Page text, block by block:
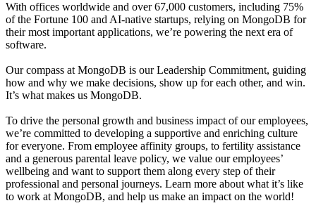
With offices worldwide and over 67,000 customers, including 75%
of the Fortune 100 and AI-native startups, relying on MongoDB for
their most important applications, we’re powering the next era of
software.
Our compass at MongoDB is our Leadership Commitment, guiding
how and why we make decisions, show up for each other, and win.
It’s what makes us MongoDB.
To drive the personal growth and business impact of our employees,
we’re committed to developing a supportive and enriching culture
for everyone. From employee affinity groups, to fertility assistance
and a generous parental leave policy, we value our employees’
wellbeing and want to support them along every step of their
professional and personal journeys. Learn more about what it’s like
to work at MongoDB, and help us make an impact on the world!